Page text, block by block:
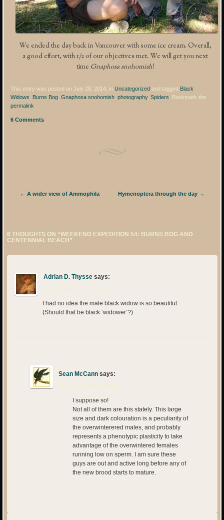
We ended the day back in Vancouver with some ice cream. Overall,
a good effort, with 1/2 of our objectives met. We will get you next
time Gnaphosa snohomish!
This entry was posted on July 28, 2014, inUncategorized and tagged Black
Widows
Burns Bog ,Gnaphosa snohomish ,photography,Spiders
. Bookmark the
permalink
6 Comments
Post navigation
← A wider view of Ammophila Hymenoptera through the day →
6 THOUGHTS ON “WEEKEND EXPEDITION 54: BURNS BOG AND
CENTENNIAL BEACH”
Adrian D. Thysse says:
July 29, 2014 at 3:50 am
I had no idea the male black widow is so beautiful.
(Should that be black ‘widower’?)
Sean McCann says:
July 29, 2014 at 1:14 pm
I suppose so!
Not all of them are this stately. This large
size and dark colouration is a peculiarity of
the overwinterered males, and probably
represents a phenotypic plasticity to take
advantage of the overwintered females
running low on sperm. I am sure these
guys are out and active long before any of
the new brood starts to mature.